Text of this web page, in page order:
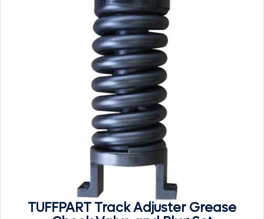
TUFFPART Track Adjuster Grease